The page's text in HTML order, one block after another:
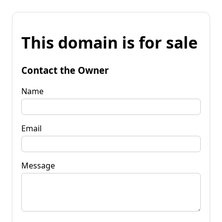
This domain is for sale
Contact the Owner
Name
Email
Message